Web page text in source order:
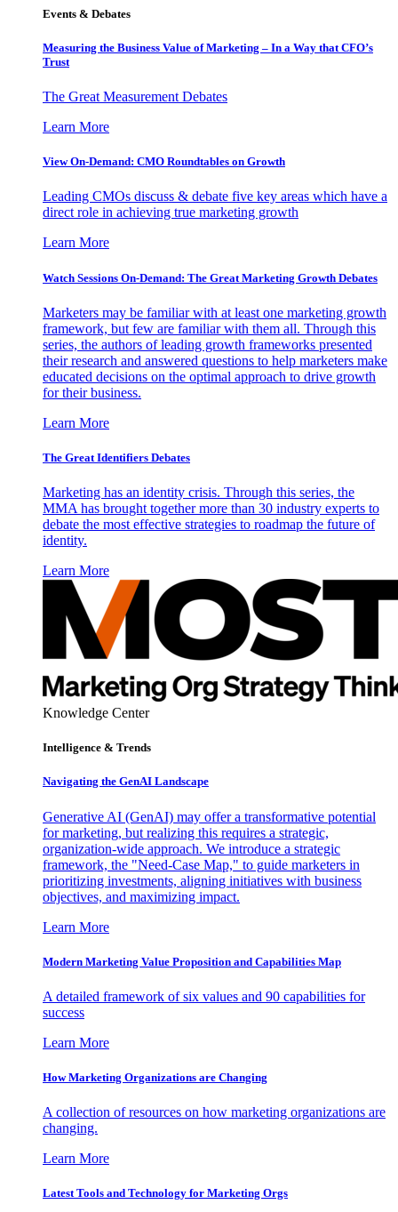
Events & Debates
Measuring the Business Value of Marketing – In a Way that CFO’s
Trust
The Great Measurement Debates
Learn More
View On-Demand: CMO Roundtables on Growth
Leading CMOs discuss & debate five key areas which have a
direct role in achieving true marketing growth
Learn More
Watch Sessions On-Demand: The Great Marketing Growth Debates
Marketers may be familiar with at least one marketing growth
framework, but few are familiar with them all. Through this
series, the authors of leading growth frameworks presented
their research and answered questions to help marketers make
educated decisions on the optimal approach to drive growth
for their business.
Learn More
The Great Identifiers Debates
Marketing has an identity crisis. Through this series, the
MMA has brought together more than 30 industry experts to
debate the most effective strategies to roadmap the future of
identity.
Learn More
Knowledge Center
Intelligence & Trends
Navigating the GenAI Landscape
Generative AI (GenAI) may offer a transformative potential
for marketing, but realizing this requires a strategic,
organization-wide approach. We introduce a strategic
framework, the "Need-Case Map," to guide marketers in
prioritizing investments, aligning initiatives with business
objectives, and maximizing impact.
Learn More
Modern Marketing Value Proposition and Capabilities Map
A detailed framework of six values and 90 capabilities for
success
Learn More
How Marketing Organizations are Changing
A collection of resources on how marketing organizations are
changing.
Learn More
Latest Tools and Technology for Marketing Orgs